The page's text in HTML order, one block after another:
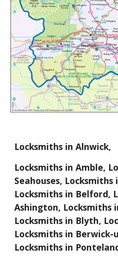
Locksmiths in Alnwick,
Locksmiths in Amble,
Seahouses, Locksmiths
Locksmiths in Belford,
Ashington, Locksmiths
Locksmiths in Blyth,
Locksmiths in Berwick-
Locksmiths in